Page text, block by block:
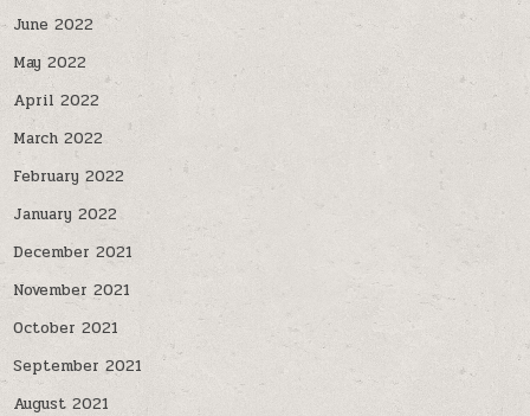
June 2022
May 2022
April 2022
March 2022
February 2022
January 2022
December 2021
November 2021
October 2021
September 2021
August 2021